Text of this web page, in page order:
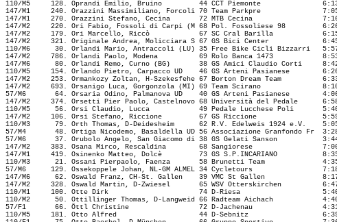
110/M5     128. Oprandi Emilio, Bruino         44 CCT Piemonte
147/M1     240. Orazzini Massimiliano, Forcoli 70 Team Parkpre
147/M1     270. Orazzini Stefano, Cecina       72 MTB Cecina
147/M2     220. Ori Fabio, Fossoli di Carpi (M 68 Pol. Fossoliese 98
147/M2     179. Ori Marcello, Riccò            67 SC Cral Barilla
147/M2     321. Originale Andrea, Molicciara S 67 GS Bici Center
110/M6      30. Orlandi Mario, Antraccoli (LU) 35 Free Bike Cicli Bizzarri
147/M2     786. Orlandi Paolo, Modena          69 Rolo Banca 1473
147/M6      80. Orlandi Remo, Curno (BG)       38 GS Amici Claudio Corti
110/M5     154. Orlando Pietro, Carpacco UD    46 GS Arteni Pasianese
147/M2     253. Ormankozy Zoltan, H-Szekesfehe 67 Borton Dream Team
147/M2     693. Orsanigo Luca, Gorgonzola (MI) 69 Team Scirano
57/M6       64. Orsaria Odino, Palmanova UD    40 GS Arteni
147/M2     374. Orsetti Pier Paolo, Castelnovo 68 Università del Pedale
110/M5      56. Orsi Claudio, Lucca            49 Pedale Lucchese Poli
147/M2     106. Orsi Stefano, Riccione         67 GS Riccione
110/M3      79. Orth Thomas, D-Deidesheim      62 R.V. Edelweis 1924
57/M4       48. Ortiga Nicodemo, Basaldella UD 56 Associazione
57/M6       37. Orubolo Angelo, San Giacomo di 38 GS Gelati Sanson
147/M2     383. Osana Mirco, Rescaldina        68 Sangiorese
147/M1     419. Osinenko Matteo, Dolcè         73 GS S.P.INCARIANO
110/M3      21. Ossani Pierpaolo, Faenza       58 Brunetti Team
57/M6      129. Ossekoppele Johan, NL-GM ALMEL 34 Cycletours
147/M6      62. Oswald Franz, CH-St. Gallen    39 VMC St Gallen
147/M2     328. Oswald Martin, D-Zwiesel       65 WSV Otterskirchen
110/M1     100. Otte Dirk                      74 D-Riesa
110/M2      50. Ottillinger Thomas, D-Langweid 66 Radteam Aichach
57/F1       66. Öttl Christine                 72 D-Jachenau
110/M5     181. Otto Alfred                    44 D-Sebnitz